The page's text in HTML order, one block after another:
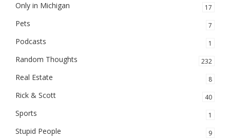
Only in Michigan 17
Pets 7
Podcasts 1
Random Thoughts 232
Real Estate 8
Rick & Scott 40
Sports 1
Stupid People 9